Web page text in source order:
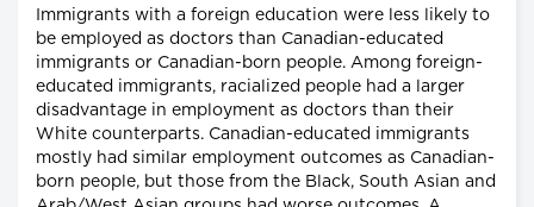
Immigrants with a foreign education were less likely to
be employed as doctors than Canadian-educated
immigrants or Canadian-born people. Among foreign-
educated immigrants, racialized people had a larger
disadvantage in employment as doctors than their
White counterparts. Canadian-educated immigrants
mostly had similar employment outcomes as Canadian-
born people, but those from the Black, South Asian and